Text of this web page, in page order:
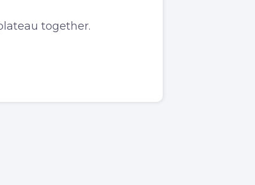
together.